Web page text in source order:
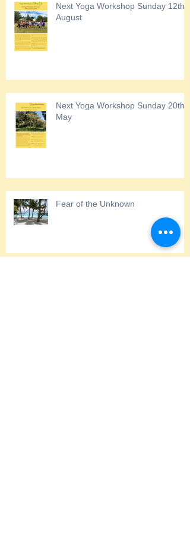
Next Yoga Workshop Sunday 12th
August
Next Yoga Workshop Sunday 20th
May
Fear of the Unknown